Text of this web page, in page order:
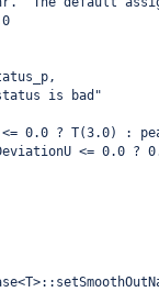
is bad"
0.0 ? T(3.0) :
<= 0.0 ?